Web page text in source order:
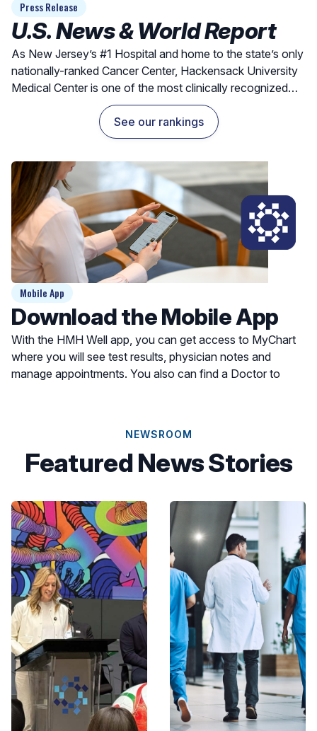
Press Release
U.S. News & World Report
As New Jersey’s #1 Hospital and home to the state’s only
nationally-ranked Cancer Center, Hackensack University
Medical Center is one of the most clinically recognized
hospitals for exceptional outcomes and quality care.
See our rankings
Mobile App
Download the Mobile App
With the HMH Well app, you can get access to MyChart
where you will see test results, physician notes and
manage appointments. You also can find a Doctor to
NEWSROOM
Featured News Stories